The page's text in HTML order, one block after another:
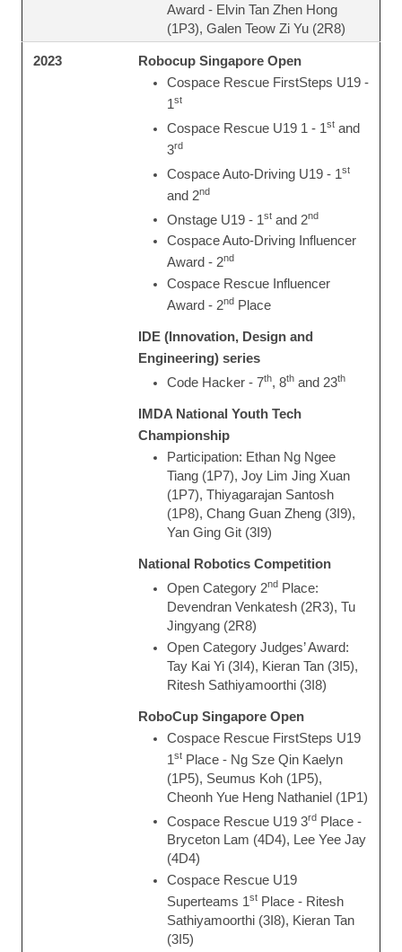
Award - Elvin Tan Zhen Hong
(1P3), Galen Teow Zi Yu (2R8)
2023 Robocup Singapore Open
Cospace Rescue FirstSteps U19 -
1st
Cospace Rescue U19 1 - 1 st and
3rd
Cospace Auto-Driving U19 - 1 st
and 2nd
Onstage U19 - 1st and 2nd
Cospace Auto-Driving Influencer
Award - 2nd
Cospace Rescue Influencer
Award - 2nd Place
IDE (Innovation, Design and
Engineering) series
Code Hacker - 7th, 8th and 23th
IMDA National Youth Tech
Championship
Participation: Ethan Ng Ngee
Tiang (1P7), Joy Lim Jing Xuan
(1P7), Thiyagarajan Santosh
(1P8), Chang Guan Zheng (3I9),
Yan Ging Git (3I9)
National Robotics Competition
Open Category 2nd Place:
Devendran Venkatesh (2R3), Tu
Jingyang (2R8)
Open Category Judges’ Award:
Tay Kai Yi (3I4), Kieran Tan (3I5),
Ritesh Sathiyamoorthi (3I8)
RoboCup Singapore Open
Cospace Rescue FirstSteps U19
1st Place - Ng Sze Qin Kaelyn
(1P5), Seumus Koh (1P5),
Cheonh Yue Heng Nathaniel (1P1)
Cospace Rescue U19 3rd Place -
Bryceton Lam (4D4), Lee Yee Jay
(4D4)
Cospace Rescue U19
Superteams 1 st Place - Ritesh
Sathiyamoorthi (3I8), Kieran Tan
(3I5)